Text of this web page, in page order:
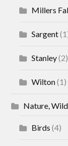
Millers
Sargent
Stanley(2)
Wilton(1)
Nature,
Birds (4)